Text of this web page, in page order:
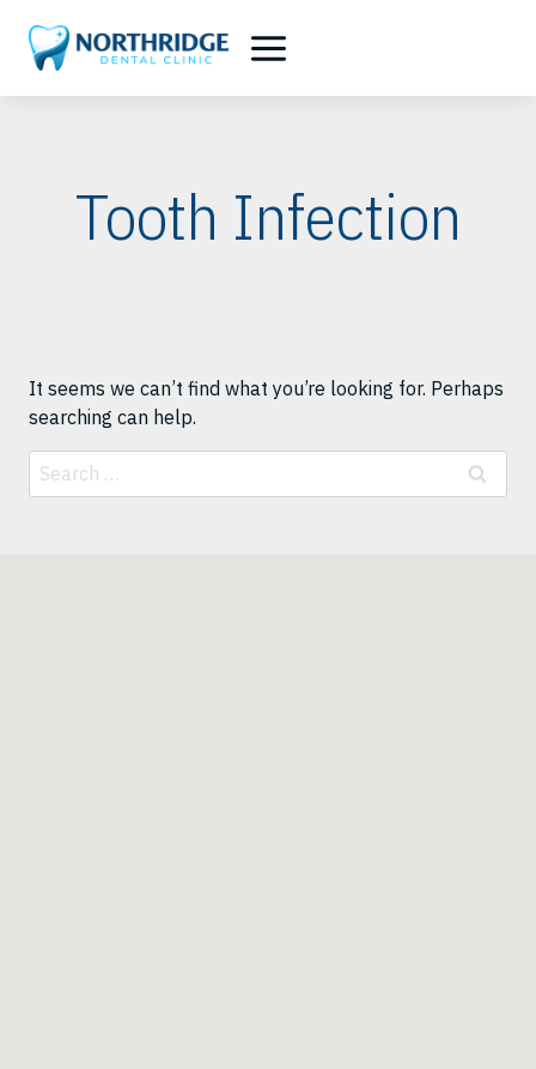
content
Tooth Infection
It seems we can’t find what you’re looking for. Perhaps
searching can help.
Search
for: